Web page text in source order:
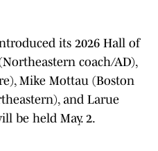
its 2026 Hall of
coach/AD),
Mike Mottau (Boston
and Larue
be held May. 2.